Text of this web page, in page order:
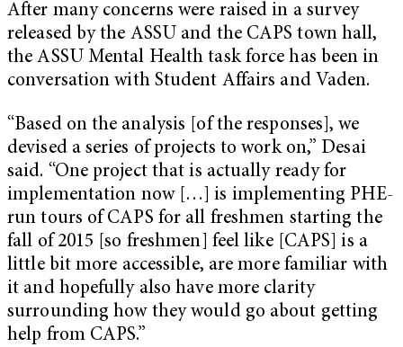
After many concerns were raised in a survey
released by the ASSU and the CAPS town hall,
the ASSU Mental Health task force has been in
conversation with Student Affairs and Vaden.
“Based on the analysis [of the responses], we
devised a series of projects to work on,” Desai
said. “One project that is actually ready for
implementation now […] is implementing PHE-
run tours of CAPS for all freshmen starting the
fall of 2015 [so freshmen] feel like [CAPS] is a
little bit more accessible, are more familiar with
it and hopefully also have more clarity
surrounding how they would go about getting
help from CAPS.”